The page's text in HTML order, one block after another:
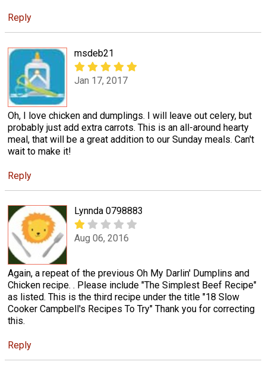
Reply
msdeb21
Jan 17, 2017
Oh, I love chicken and dumplings. I will leave out celery, but
probably just add extra carrots. This is an all-around hearty
meal, that will be a great addition to our Sunday meals. Can't
wait to make it!
Reply
Lynnda 0798883
Aug 06, 2016
Again, a repeat of the previous Oh My Darlin' Dumplins and
Chicken recipe. . Please include "The Simplest Beef Recipe"
as listed. This is the third recipe under the title "18 Slow
Cooker Campbell's Recipes To Try" Thank you for correcting
this.
Reply